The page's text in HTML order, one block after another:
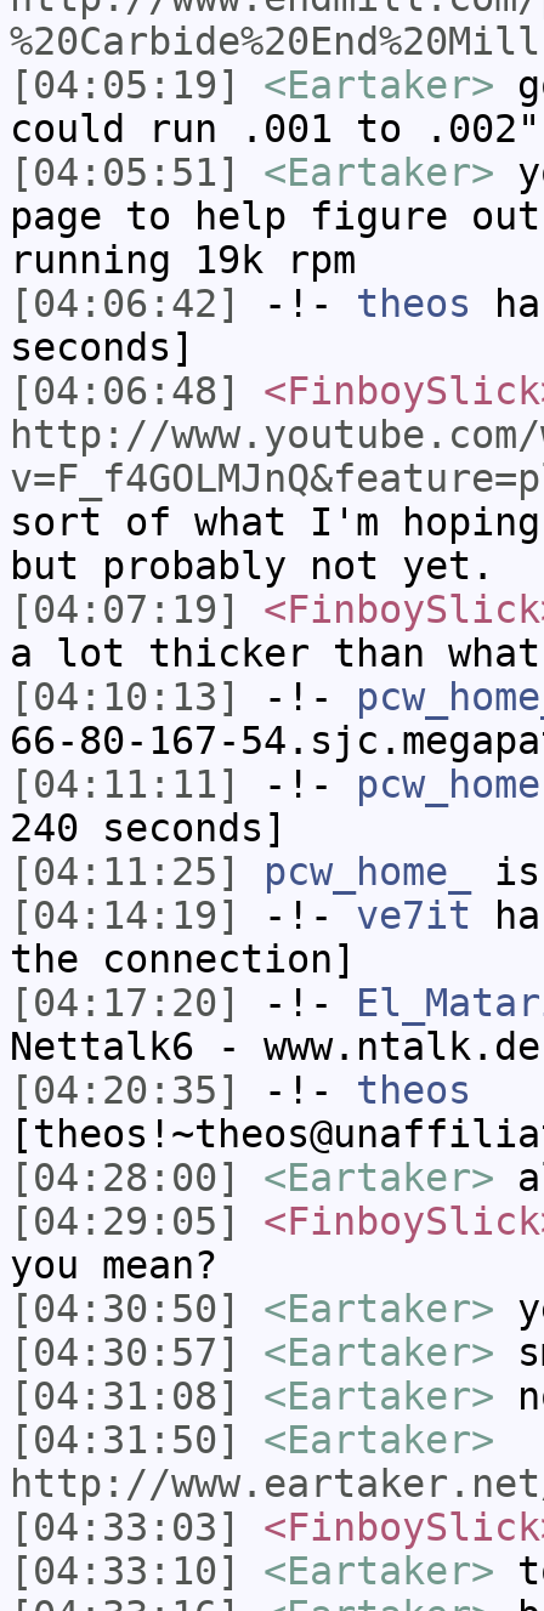
[04:05:19]
<Eartaker>
could run .001 to
[04:05:51]
<Eartaker>
page to help figure
running 19k rpm
[04:06:42]
-!- theos
seconds]
[04:06:48]
http://www.youtube.com/
sort of what I'm
but probably not yet.
[04:07:19]
a lot thicker than
[04:10:13]
-!-
66-80-167-
[04:11:11]
-!- pcw_home
240 seconds]
[04:11:25]
pcw_home_
is
[04:14:19]
-!- ve7it
the connection]
[04:17:20]
-!-
Nettalk6 -
[04:20:35]
-!- theos
[04:28:00]
<Eartaker>
[04:29:05]
you mean?
[04:30:50]
<Eartaker>
[04:30:57]
<Eartaker>
[04:31:08]
<Eartaker>
[04:31:50]
<Eartaker>
http://
[04:33:03]
[04:33:10]
<Eartaker>